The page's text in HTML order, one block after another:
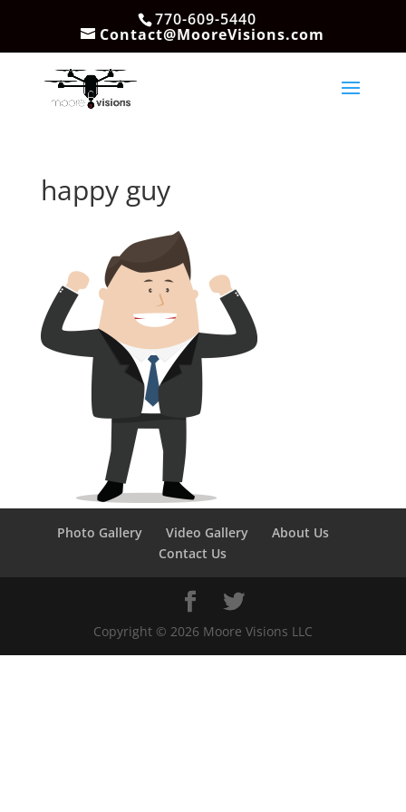
770-609-5440
Contact@MooreVisions.com
happy guy
Photo Gallery Video Gallery
About Us
Contact Us
Copyright © 2026 Moore Visions LLC